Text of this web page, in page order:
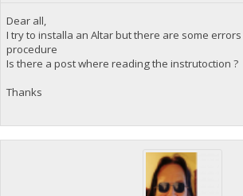
Dear all,
I try to installa an Altar but there are some
procedure
Is there a post where reading the instrutoction ?
Thanks